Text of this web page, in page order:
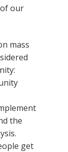
our
mass
the
get